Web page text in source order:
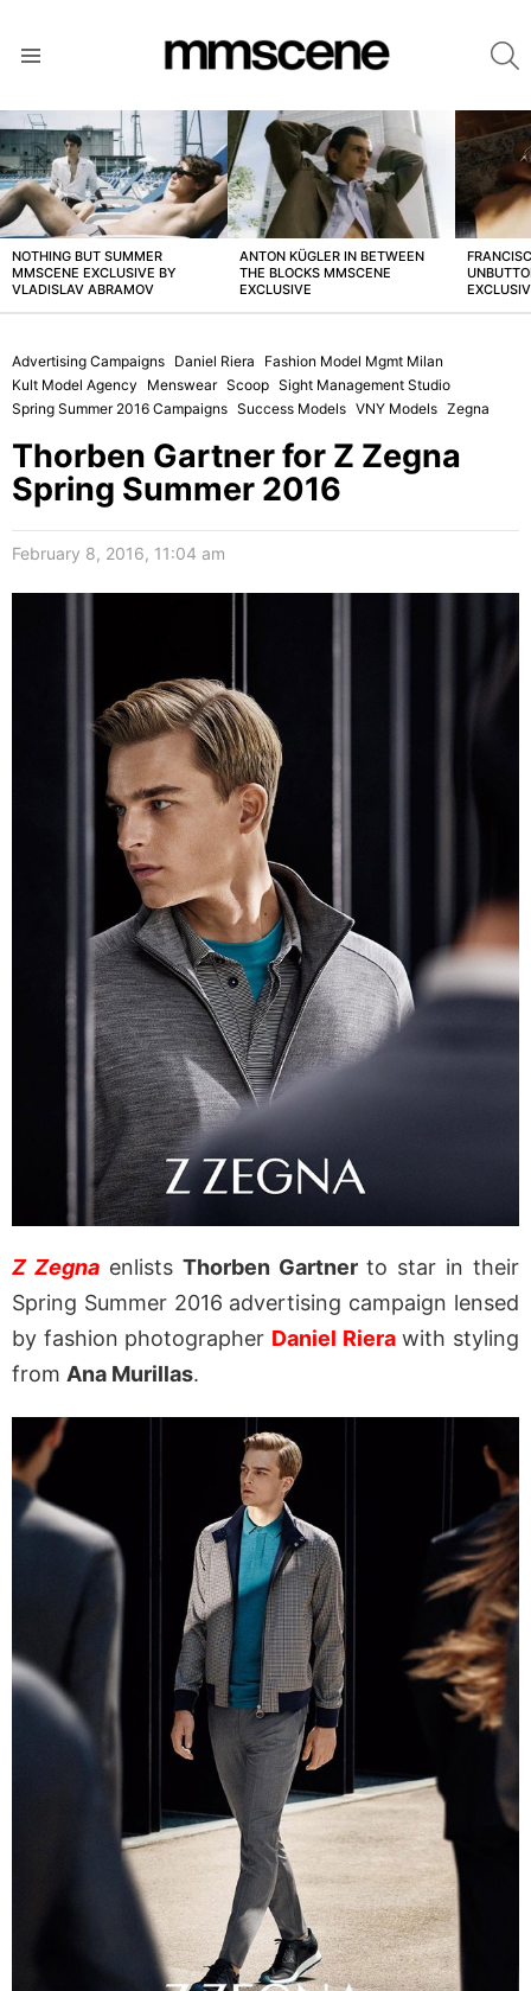
LATEST
STORIES
NOTHING BUT SUMMER
MMSCENE EXCLUSIVE BY
VLADISLAV ABRAMOV
ANTON KÜGLER IN BETWEEN
THE BLOCKS MMSCENE
EXCLUSIVE
Advertising Campaigns Daniel Riera
Fashion Model Mgmt Milan
Kult Model Agency
Menswear Scoop Sight Management Studio
Spring Summer 2016 Campaigns Success Models VNY Models Zegna
Thorben Gartner for Z Zegna
Spring Summer 2016
February 8, 2016, 11:04 am
Z Zegnaenlists Thorben Gartnerto star in their
Spring Summer 2016 advertising campaign lensed
by fashion photographer Daniel Rierawith styling
from Ana Murillas.